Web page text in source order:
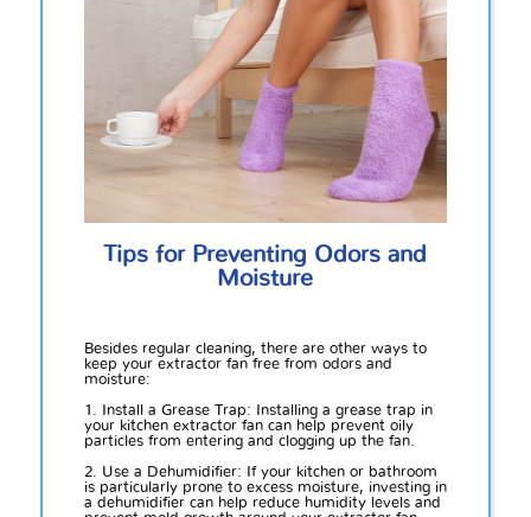
Tips for Preventing Odors and
Moisture
Besides regular cleaning, there are other ways to
keep your extractor fan free from odors and
moisture:
1. Install a Grease Trap: Installing a grease trap in
your kitchen extractor fan can help prevent oily
particles from entering and clogging up the fan.
2. Use a Dehumidifier: If your kitchen or bathroom
is particularly prone to excess moisture, investing in
a dehumidifier can help reduce humidity levels and